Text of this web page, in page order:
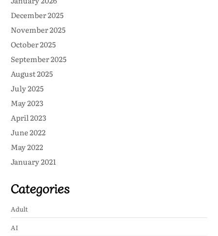
December 2025
November 2025
October 2025
September 2025
August 2025
July 2025
May 2023
April 2023
June 2022
May 2022
January 2021
Categories
Adult
AI